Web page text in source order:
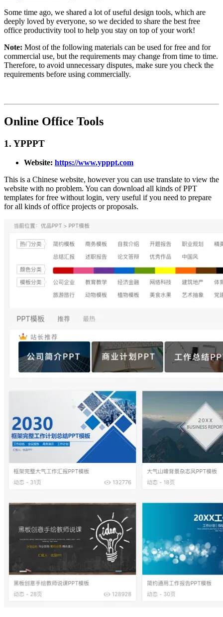
Some time ago, we shared a lot of useful design tools, which are
deeply loved by everyone, so we decided to share the best free
office productivity tool to help you stay on top of your work!
Note: Most of the following materials can be used for free and for
commercial use, but the requirements may change from time to time.
Therefore, to avoid unnecessary disputes, make sure you check the
requirements before using commercially.
Online Office Tools
1. YPPPT
Website: https://www.ypppt.com
This is a Chinese website, however you can use translate to view the
website with no problem. You can download all kinds of PPT
templates for free without login, very useful if you need to prepare
for all kinds of office projects or proposals.